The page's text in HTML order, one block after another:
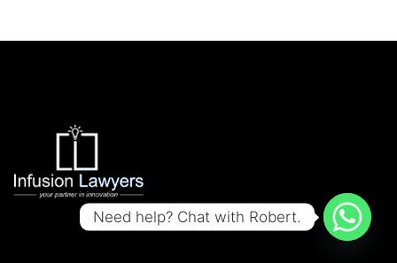
Need help? Chat with Robert.